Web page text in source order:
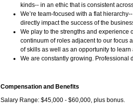
kinds-- in an ethic that is consistent
We’re team-focused with a flat
directly impact the success of the
We play to the strengths and experience
continuum of roles adjacent to our focus
of skills as well as an opportunity to
We are constantly growing. Professional
Compensation and Benefits
Salary Range: $45,000 - $60,000, plus bonus.